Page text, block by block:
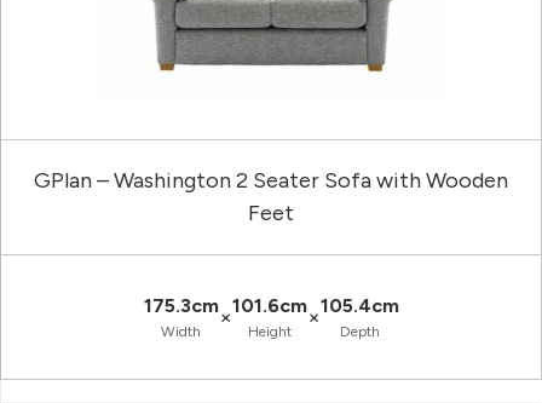
GPlan – Washington 2 Seater Sofa with Wooden
Feet
175.3cm
Width
×101.6cm
Height
×105.4cm
Depth